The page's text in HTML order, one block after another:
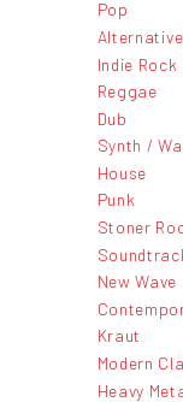
Pop
Indie Rock
Reggae
Dub
Synth /
House
Punk
Stoner
New Wave
Kraut
Modern
Heavy